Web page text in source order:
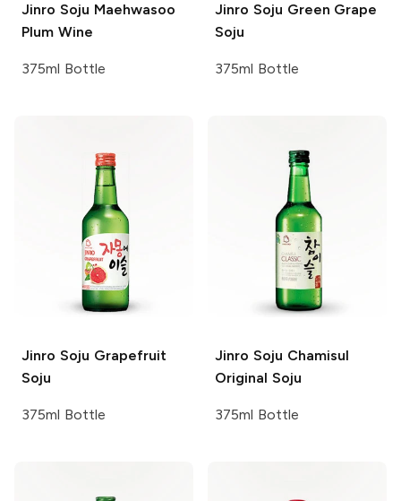
Jinro Soju Maehwasoo
Plum Wine
375ml Bottle
Jinro Soju Green Grape
Soju
375ml Bottle
Jinro Soju Grapefruit
Soju
375ml Bottle
Jinro Soju Chamisul
Original Soju
375ml Bottle